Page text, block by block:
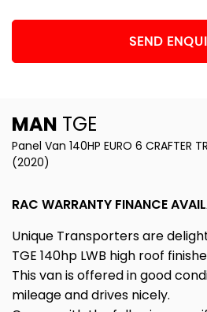
SEND
MAN TGE
Panel Van 140HP EURO 6 CRAFTER
(2020)
RAC WARRANTY FINANCE
Unique Transporters are
TGE 140hp LWB high roof
This van is offered in good
mileage and drives nicely.